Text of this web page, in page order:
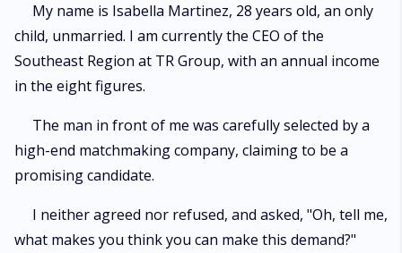
My name is Isabella Martinez, 28 years old, an only
child, unmarried. I am currently the CEO of the
Southeast Region at TR Group, with an annual income
in the eight figures.
The man in front of me was carefully selected by a
high-end matchmaking company, claiming to be a
promising candidate.
I neither agreed nor refused, and asked, "Oh, tell me,
what makes you think you can make this demand?"